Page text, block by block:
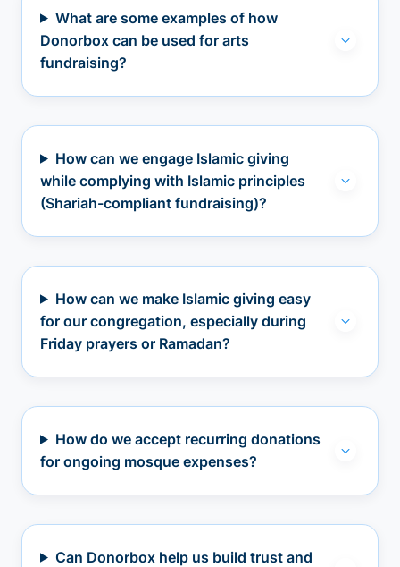
What are some examples of how
Donorbox can be used for arts
fundraising?
How can we engage Islamic giving
while complying with Islamic principles
(Shariah-compliant fundraising)?
How can we make Islamic giving easy
for our congregation, especially during
Friday prayers or Ramadan?
How do we accept recurring donations
for ongoing mosque expenses?
Can Donorbox help us build trust and